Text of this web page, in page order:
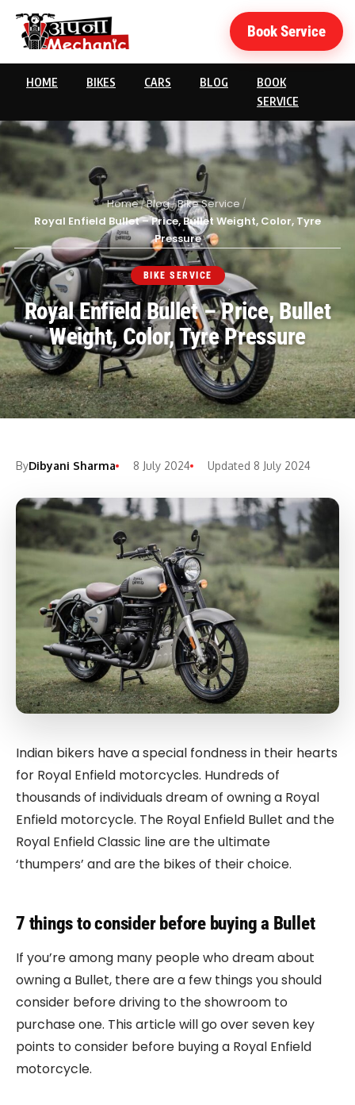
Book Service
HOME BIKES CARS BLOG
BOOK
SERVICE
Home/Blog/Bike Service /
Royal Enfield Bullet – Price, Bullet Weight, Color, Tyre
Pressure
BIKE SERVICE
Royal Enfield Bullet – Price, Bullet
Weight, Color, Tyre Pressure
ByDibyani Sharma 8 July 2024 Updated 8 July 2024
Indian bikers have a special fondness in their hearts
for Royal Enfield motorcycles. Hundreds of
thousands of individuals dream of owning a Royal
Enfield motorcycle. The Royal Enfield Bullet and the
Royal Enfield Classic line are the ultimate
‘thumpers’ and are the bikes of their choice.
7 things to consider before buying a Bullet
If you’re among many people who dream about
owning a Bullet, there are a few things you should
consider before driving to the showroom to
purchase one. This article will go over seven key
points to consider before buying a Royal Enfield
motorcycle.